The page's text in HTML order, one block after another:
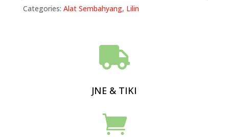
Categories: Alat Sembahyang, Lilin

JNE & TIKI
